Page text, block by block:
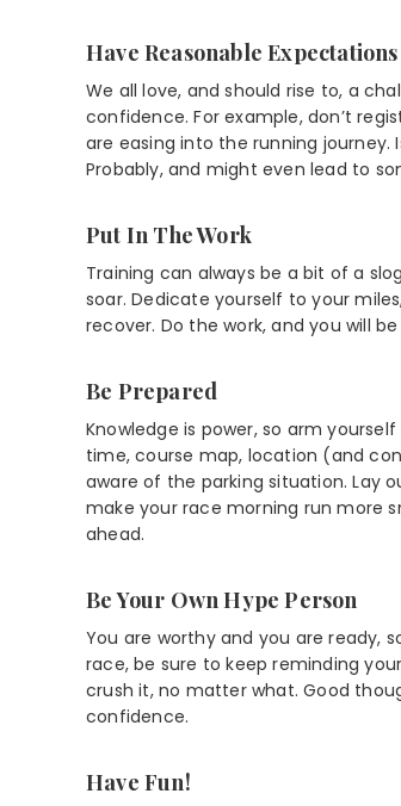
Have Reasonable Expectations
We all love, and should rise to, a
confidence. For example, don’t
are easing into the running journey.
Probably, and might even lead to
Put In The Work
Training can always be a bit of a
soar. Dedicate yourself to your
recover. Do the work, and you will
Be Prepared
Knowledge is power, so arm
time, course map, location (and
aware of the parking situation. Lay
make your race morning run more
ahead.
Be Your Own Hype Person
You are worthy and you are ready,
race, be sure to keep reminding
crush it, no matter what. Good
confidence.
Have Fun!